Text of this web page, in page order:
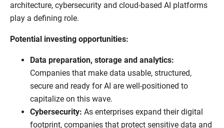
architecture, cybersecurity and cloud-based AI platforms
play a defining role.
Potential investing opportunities:
Data preparation, storage and analytics:
Companies that make data usable, structured,
secure and ready for AI are well-positioned to
capitalize on this wave.
Cybersecurity: As enterprises expand their digital
footprint, companies that protect sensitive data and